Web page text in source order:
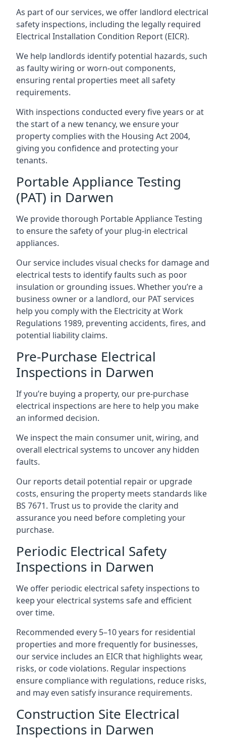
As part of our services, we offer landlord electrical
safety inspections, including the legally required
Electrical Installation Condition Report (EICR).
We help landlords identify potential hazards, such
as faulty wiring or worn-out components,
ensuring rental properties meet all safety
requirements.
With inspections conducted every five years or at
the start of a new tenancy, we ensure your
property complies with the Housing Act 2004,
giving you confidence and protecting your
tenants.
Portable Appliance Testing
(PAT) in Darwen
We provide thorough Portable Appliance Testing
to ensure the safety of your plug-in electrical
appliances.
Our service includes visual checks for damage and
electrical tests to identify faults such as poor
insulation or grounding issues. Whether you’re a
business owner or a landlord, our PAT services
help you comply with the Electricity at Work
Regulations 1989, preventing accidents, fires, and
potential liability claims.
Pre-Purchase Electrical
Inspections in Darwen
If you’re buying a property, our pre-purchase
electrical inspections are here to help you make
an informed decision.
We inspect the main consumer unit, wiring, and
overall electrical systems to uncover any hidden
faults.
Our reports detail potential repair or upgrade
costs, ensuring the property meets standards like
BS 7671. Trust us to provide the clarity and
assurance you need before completing your
purchase.
Periodic Electrical Safety
Inspections in Darwen
We offer periodic electrical safety inspections to
keep your electrical systems safe and efficient
over time.
Recommended every 5–10 years for residential
properties and more frequently for businesses,
our service includes an EICR that highlights wear,
risks, or code violations. Regular inspections
ensure compliance with regulations, reduce risks,
and may even satisfy insurance requirements.
Construction Site Electrical
Inspections in Darwen